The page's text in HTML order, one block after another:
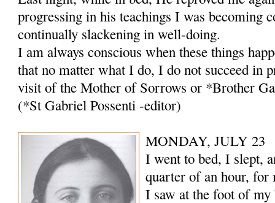
progressing in his teachings I was becoming
continually slackening in well-doing.
I am always conscious when these things
that no matter what I do, I do not suc­ceed in
visit of the Mother of Sorrows or *Brother
(*St Gabriel Possenti -editor)
MONDAY, JULY 23
I went to bed, I slept,
quarter of an hour, for
I saw at the foot of my